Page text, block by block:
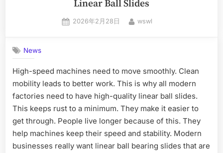
Linear Ball Slides
2026年2月28日 wswl
News
High-speed machines need to move smoothly. Clean
mobility leads to better work. This is why all modern
factories need to have high-quality linear ball slides.
This keeps rust to a minimum. They make it easier to
get through. People live longer because of this. They
help machines keep their speed and stability. Modern
businesses really want linear ball bearing slides that are